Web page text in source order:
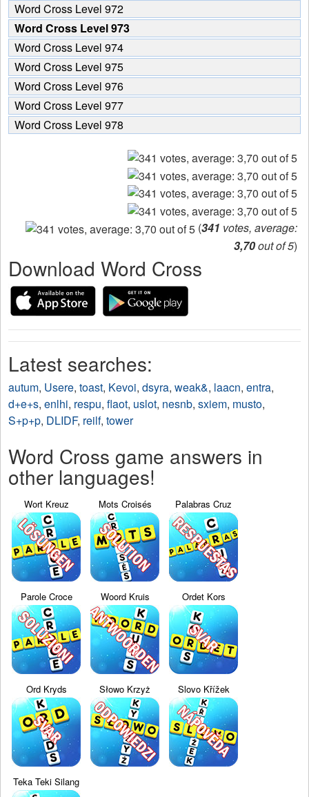
Word Cross Level 972
Word Cross Level 973
Word Cross Level 974
Word Cross Level 975
Word Cross Level 976
Word Cross Level 977
Word Cross Level 978
(341 votes, average:
3,70out of 5)
Download Word Cross
Latest searches:
autum, Usere, toast, Kevoi, dsyra, weak&, laacn, entra,
d+e+s, enlhi, respu, flaot, uslot, nesnb, sxiem, musto,
S+p+p, DLIDF, reilf, tower
Word Cross game answers in
other languages!
Wort Kreuz Mots Croisés Palabras Cruz
Parole Croce Woord Kruis Ordet Kors
Ord Kryds Słowo Krzyż Slovo Křížek
Teka Teki Silang